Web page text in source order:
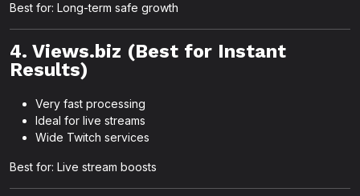
Best for: Long-term safe growth
4. Views.biz (Best for Instant
Results)
Very fast processing
Ideal for live streams
Wide Twitch services
Best for: Live stream boosts